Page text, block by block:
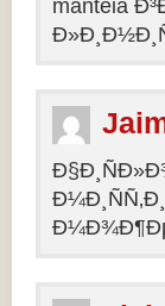
manteia